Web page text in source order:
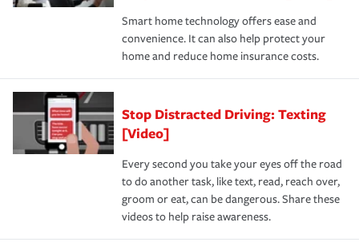
Smart home technology offers ease and
convenience. It can also help protect your
home and reduce home insurance costs.
Stop Distracted Driving: Texting
[Video]
Every second you take your eyes off the road
to do another task, like text, read, reach over,
groom or eat, can be dangerous. Share these
videos to help raise awareness.